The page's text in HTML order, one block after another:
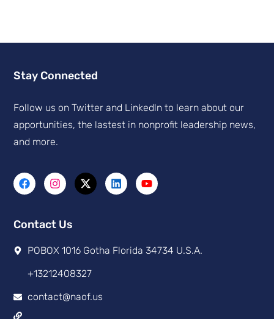
Stay Connected
Follow us on Twitter and Linkedln to learn about our
apportunities, the lastest in nonprofit leadership news,
and more.
Contact Us
POBOX 1016 Gotha Florida 34734 U.S.A.
+13212408327
contact@naof.us